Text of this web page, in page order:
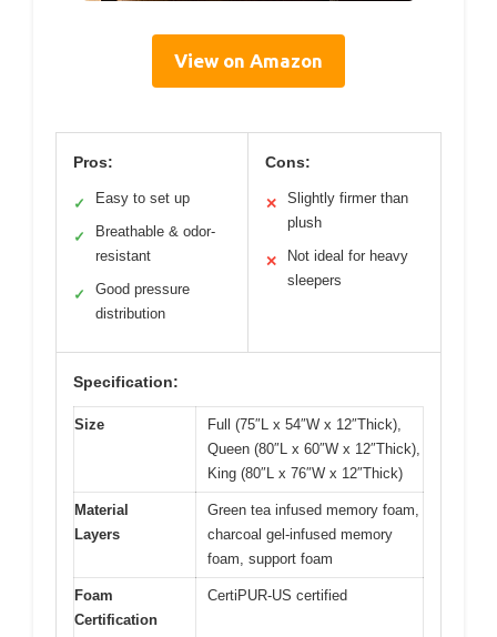
View on Amazon
Pros:
✓ Easy to set up
✓
Breathable & odor-
resistant
✓
Good pressure
distribution
Cons:
✕
Slightly firmer than
plush
✕
Not ideal for heavy
sleepers
Specification:
Size
Full (75″L x 54″W x 12″Thick),
Queen (80″L x 60″W x 12″Thick),
King (80″L x 76″W x 12″Thick)
Material
Layers
Green tea infused memory foam,
charcoal gel-infused memory
foam, support foam
Foam
Certification
CertiPUR-US certified